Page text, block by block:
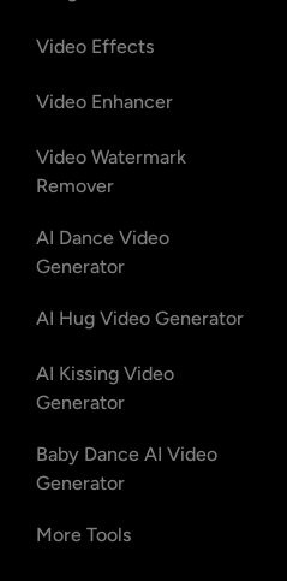
Video Effects
Video Enhancer
Video Watermark
Remover
AI Dance Video
Generator
AI Hug Video Generator
AI Kissing Video
Generator
Baby Dance AI Video
Generator
More Tools